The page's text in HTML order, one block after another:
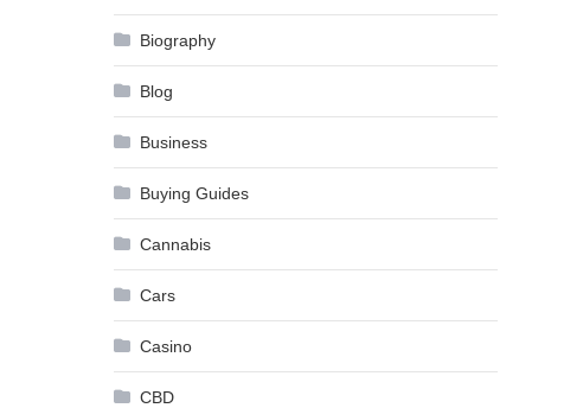
Biography
Blog
Business
Buying Guides
Cannabis
Cars
Casino
CBD